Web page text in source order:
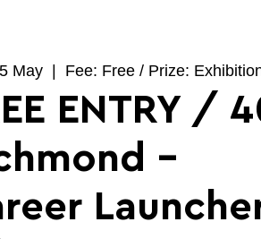
May Fee: Free / Prize:
ENTRY /
-